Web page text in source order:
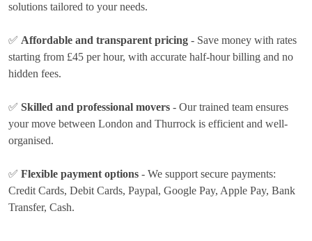
solutions tailored to your needs.
✅ Affordable and transparent pricing - Save money with rates
starting from £45 per hour, with accurate half-hour billing and no
hidden fees.
✅ Skilled and professional movers - Our trained team ensures
your move between London and Thurrock is efficient and well-
organised.
✅ Flexible payment options - We support secure payments:
Credit Cards, Debit Cards, Paypal, Google Pay, Apple Pay, Bank
Transfer, Cash.